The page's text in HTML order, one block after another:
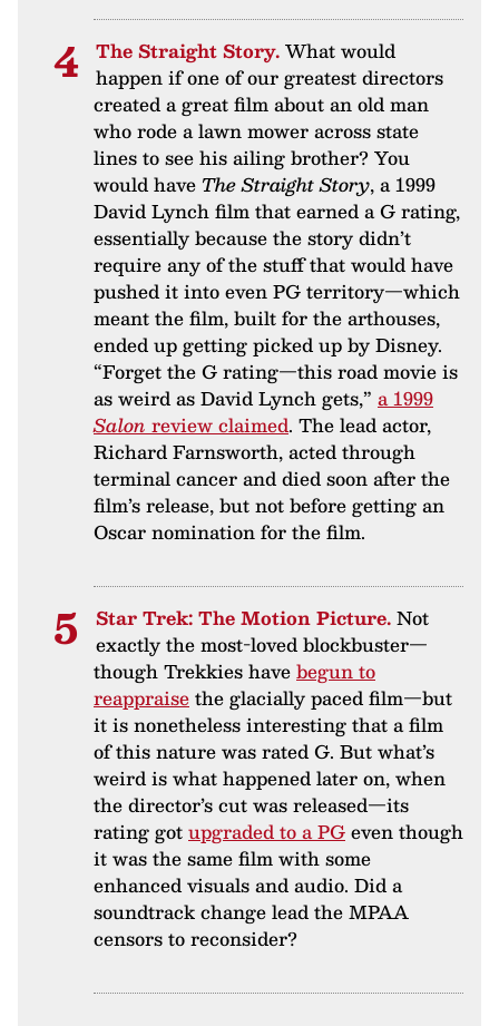
The Straight Story.What would
happen if one of our greatest directors
created a great film about an old man
who rode a lawn mower across state
lines to see his ailing brother? You
would have The Straight Story, a 1999
David Lynch film that earned a G rating,
essentially because the story didn’t
require any of the stuff that would have
pushed it into even PG territory—which
meant the film, built for the arthouses,
ended up getting picked up by Disney.
“Forget the G rating—this road movie is
as weird as David Lynch gets,” a 1999
Salon review claimed. The lead actor,
Richard Farnsworth, acted through
terminal cancer and died soon after the
film’s release, but not before getting an
Oscar nomination for the film.
Star Trek: The Motion Picture.Not
exactly the most-loved blockbuster—
though Trekkies havebegun to
reappraisethe glacially paced film—but
it is nonetheless interesting that a film
of this nature was rated G. But what’s
weird is what happened later on, when
the director’s cut was released—its
rating gotupgraded to a PGeven though
it was the same film with some
enhanced visuals and audio. Did a
soundtrack change lead the MPAA
censors to reconsider?